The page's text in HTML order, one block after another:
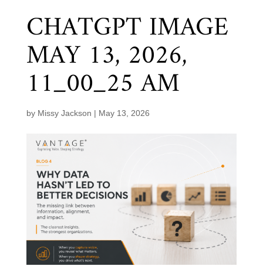
CHATGPT IMAGE
MAY 13, 2026,
11_00_25 AM
by Missy Jackson | May 13, 2026